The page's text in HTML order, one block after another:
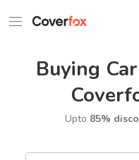
Buying
Upto 85%